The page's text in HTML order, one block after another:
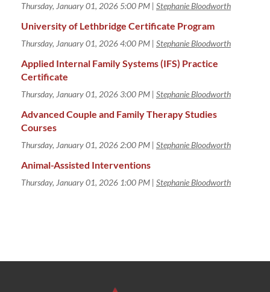
Thursday, January 01, 2026 5:00 PM Stephanie Bloodworth
University of Lethbridge Certificate Program
Thursday, January 01, 2026 4:00 PM Stephanie Bloodworth
Applied Internal Family Systems (IFS) Practice
Certificate
Thursday, January 01, 2026 3:00 PM Stephanie Bloodworth
Advanced Couple and Family Therapy Studies
Courses
Thursday, January 01, 2026 2:00 PM Stephanie Bloodworth
Animal-Assisted Interventions
Thursday, January 01, 2026 1:00 PM Stephanie Bloodworth